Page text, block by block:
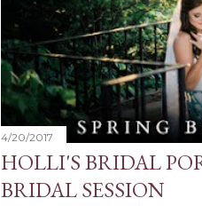
4/20/2017
HOLLI'S BRIDAL
BRIDAL SESSION